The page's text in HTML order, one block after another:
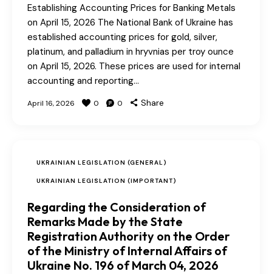
Establishing Accounting Prices for Banking Metals
on April 15, 2026 The National Bank of Ukraine has
established accounting prices for gold, silver,
platinum, and palladium in hryvnias per troy ounce
on April 15, 2026. These prices are used for internal
accounting and reporting…
April 16, 2026 0 0 Share
UKRAINIAN LEGISLATION (GENERAL)
UKRAINIAN LEGISLATION (IMPORTANT)
Regarding the Consideration of
Remarks Made by the State
Registration Authority on the Order
of the Ministry of Internal Affairs of
Ukraine No. 196 of March 04, 2026